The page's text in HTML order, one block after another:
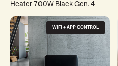
Heater 700W Black Gen. 4
WIFI + APP CONTROL